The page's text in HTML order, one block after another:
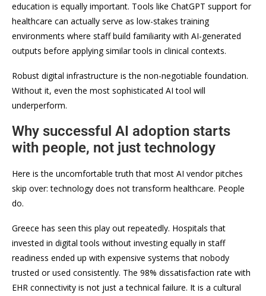
education is equally important. Tools like ChatGPT support for
healthcare can actually serve as low-stakes training
environments where staff build familiarity with AI-generated
outputs before applying similar tools in clinical contexts.
Robust digital infrastructure is the non-negotiable foundation.
Without it, even the most sophisticated AI tool will
underperform.
Why successful AI adoption starts
with people, not just technology
Here is the uncomfortable truth that most AI vendor pitches
skip over: technology does not transform healthcare. People
do.
Greece has seen this play out repeatedly. Hospitals that
invested in digital tools without investing equally in staff
readiness ended up with expensive systems that nobody
trusted or used consistently. The 98% dissatisfaction rate with
EHR connectivity is not just a technical failure. It is a cultural